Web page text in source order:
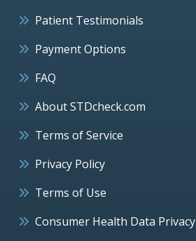
Patient Testimonials
Payment Options
FAQ
About STDcheck.com
Terms of Service
Privacy Policy
Terms of Use
Consumer Health Data Privacy